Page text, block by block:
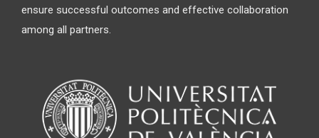
ensure successful outcomes and effective collaboration
among all partners.